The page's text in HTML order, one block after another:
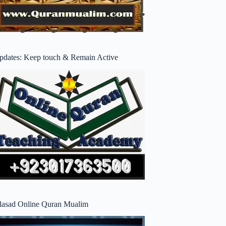
Keep touch & Remain Active
Online Quran Mualim